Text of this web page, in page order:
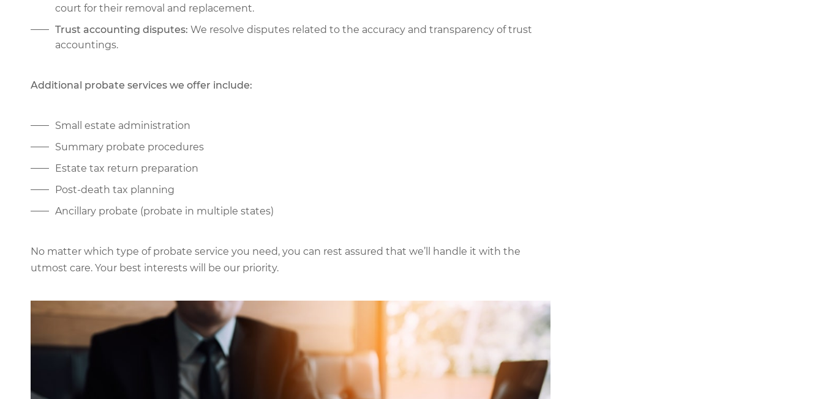
court for their removal and replacement.
Trust accounting disputes: We resolve disputes related to the accuracy and transparency of trust
accountings.
Additional probate services we offer include:
Small estate administration
Summary probate procedures
Estate tax return preparation
Post-death tax planning
Ancillary probate (probate in multiple states)
No matter which type of probate service you need, you can rest assured that we’ll handle it with the
utmost care. Your best interests will be our priority.